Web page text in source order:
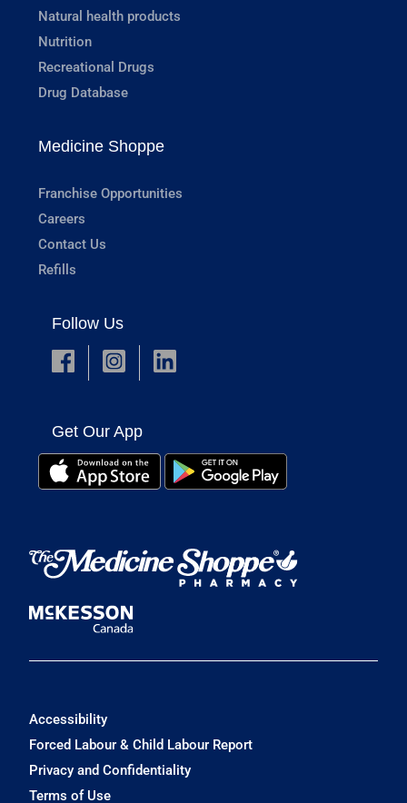
Natural health products
Nutrition
Recreational Drugs
Drug Database
Medicine Shoppe
Franchise Opportunities
Careers
Contact Us
Refills
Follow Us
Get Our App
Accessibility
Forced Labour & Child Labour Report
Privacy and Confidentiality
Terms of Use